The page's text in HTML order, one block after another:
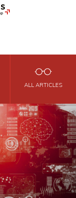
ALL ARTICLES